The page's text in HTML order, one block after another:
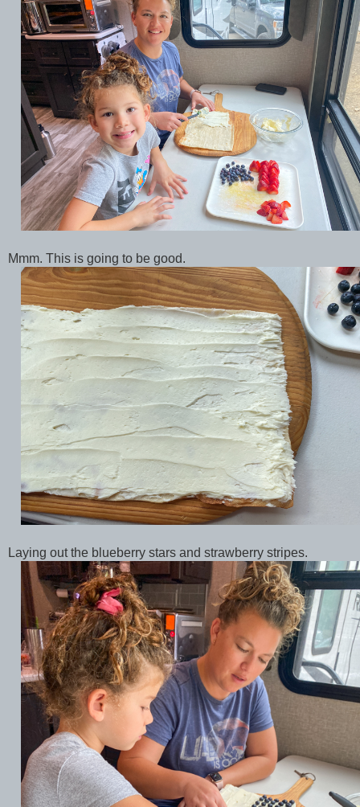
Mmm. This is going to be good.
Laying out the blueberry stars and strawberry stripes.